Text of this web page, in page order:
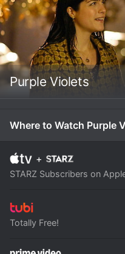
Purple Violets
Where to Watch Purple
+
STARZ Subscribers on
Totally Free!